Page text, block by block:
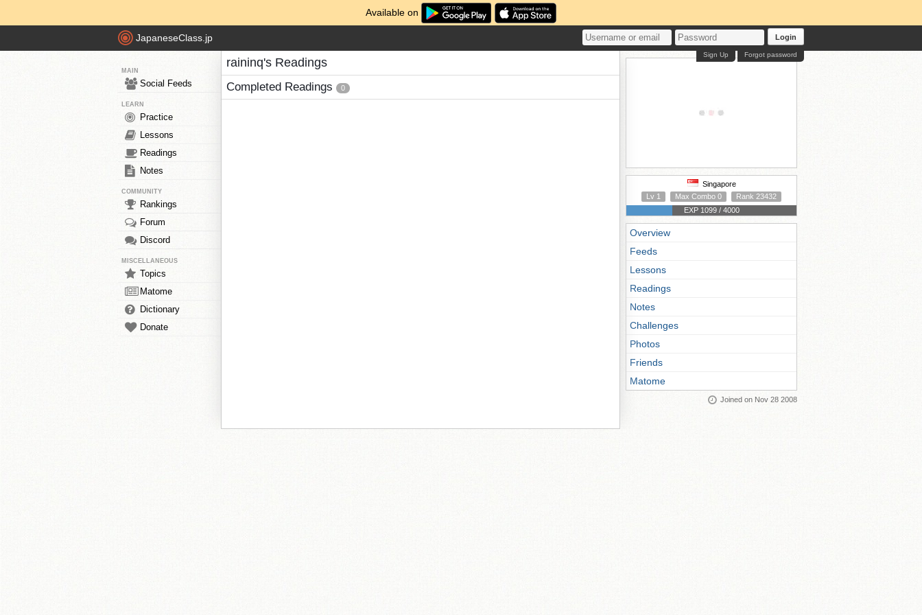
Available on
JapaneseClass.jp Login
Forgot password
Sign Up
MAIN
Social Feeds
LEARN
Practice
Lessons
Readings
Notes
COMMUNITY
Rankings
Forum
Discord
MISCELLANEOUS
Topics
Matome
Dictionary
Donate
raininq's Readings
Completed Readings 0
Singapore
Lv 1
Max Combo 0
Rank 23432
EXP 1099 / 4000
Overview
Feeds
Lessons
Readings
Notes
Challenges
Photos
Friends
Matome
Joined on Nov 28 2008